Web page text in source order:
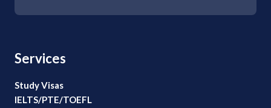
Services
Study Visas
IELTS/PTE/TOEFL